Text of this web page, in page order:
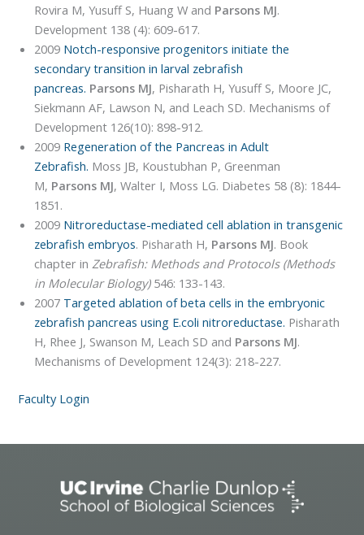
Rovira M, Yusuff S, Huang W and Parsons MJ.
Development 138 (4): 609-617.
2009 Notch-responsive progenitors initiate the
secondary transition in larval zebrafish
pancreas. Parsons MJ, Pisharath H, Yusuff S, Moore JC,
Siekmann AF, Lawson N, and Leach SD. Mechanisms of
Development 126(10): 898-912.
2009 Regeneration of the Pancreas in Adult
Zebrafish. Moss JB, Koustubhan P, Greenman
M, Parsons MJ, Walter I, Moss LG. Diabetes 58 (8): 1844-
1851.
2009 Nitroreductase-mediated cell ablation in transgenic
zebrafish embryos. Pisharath H, Parsons MJ. Book
chapter inZebrafish: Methods and Protocols (Methods
in Molecular Biology) 546: 133-143.
2007 Targeted ablation of beta cells in the embryonic
zebrafish pancreas using E.coli nitroreductase. Pisharath
H, Rhee J, Swanson M, Leach SD and Parsons MJ.
Mechanisms of Development 124(3): 218-227.
Faculty Login